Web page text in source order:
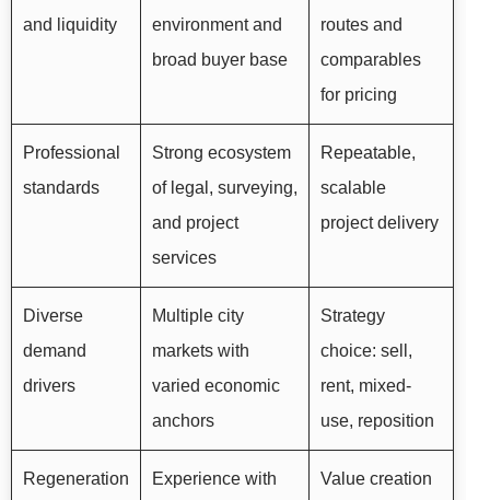
and liquidity
environment and
broad buyer base
routes and
comparables
for pricing
Professional
standards
Strong ecosystem
of legal, surveying,
and project
services
Repeatable,
scalable
project delivery
Diverse
demand
drivers
Multiple city
markets with
varied economic
anchors
Strategy
choice: sell,
rent, mixed-
use, reposition
Regeneration
Experience with
Value creation